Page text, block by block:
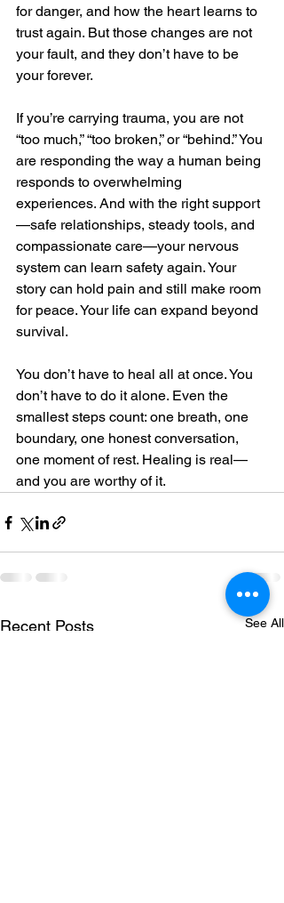
for danger, and how the heart learns to
trust again. But those changes are not
your fault, and they don’t have to be
your forever.
If you’re carrying trauma, you are not
“too much,” “too broken,” or “behind.” You
are responding the way a human being
responds to overwhelming
experiences. And with the right support
—safe relationships, steady tools, and
compassionate care—your nervous
system can learn safety again. Your
story can hold pain and still make room
for peace. Your life can expand beyond
survival.
You don’t have to heal all at once. You
don’t have to do it alone. Even the
smallest steps count: one breath, one
boundary, one honest conversation,
one moment of rest. Healing is real—
and you are worthy of it.
Recent Posts See All